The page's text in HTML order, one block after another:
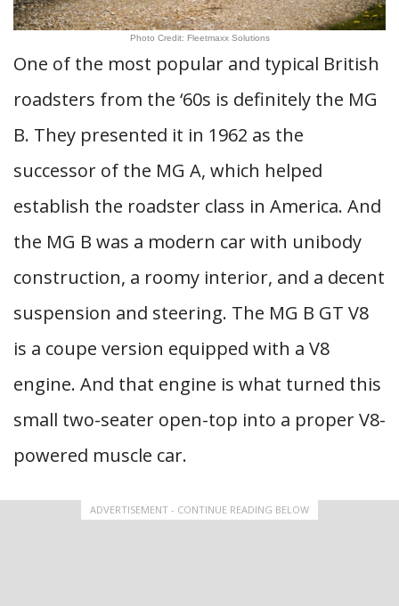
Photo Credit: Fleetmaxx Solutions
One of the most popular and typical British
roadsters from the ‘60s is definitely the MG
B. They presented it in 1962 as the
successor of the MG A, which helped
establish the roadster class in America. And
the MG B was a modern car with unibody
construction, a roomy interior, and a decent
suspension and steering. The MG B GT V8
is a coupe version equipped with a V8
engine. And that engine is what turned this
small two-seater open-top into a proper V8-
powered muscle car.
ADVERTISEMENT - CONTINUE READING BELOW